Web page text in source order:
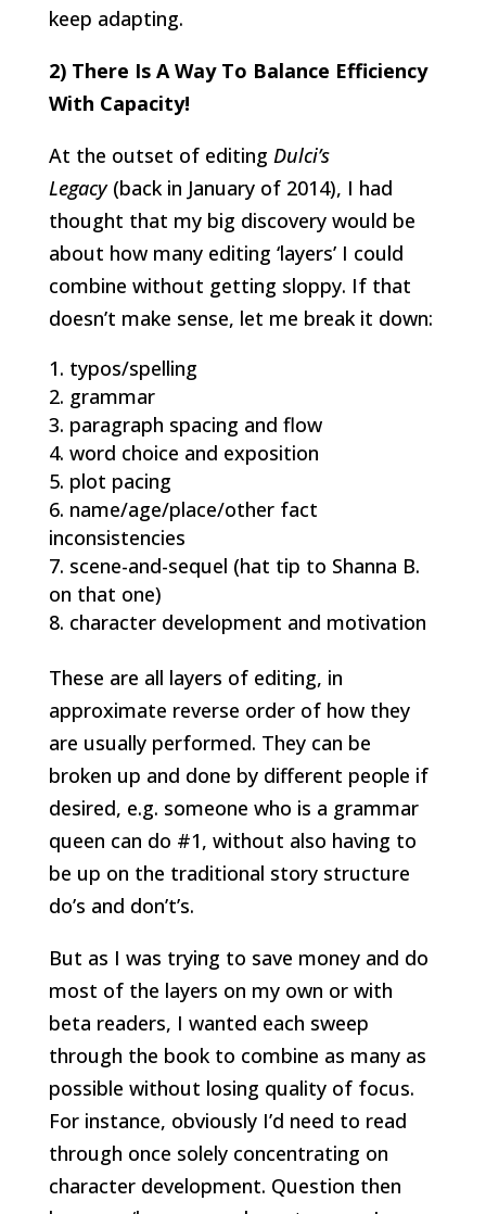
keep adapting.
2) There Is A Way To Balance Efficiency
With Capacity!
At the outset of editing Dulci’s
Legacy(back in January of 2014), I had
thought that my big discovery would be
about how many editing ‘layers’ I could
combine without getting sloppy. If that
doesn’t make sense, let me break it down:
typos/spelling
grammar
paragraph spacing and flow
word choice and exposition
plot pacing
name/age/place/other fact
inconsistencies
scene-and-sequel (hat tip to Shanna B.
on that one)
character development and motivation
These are all layers of editing, in
approximate reverse order of how they
are usually performed. They can be
broken up and done by different people if
desired, e.g. someone who is a grammar
queen can do #1, without also having to
be up on the traditional story structure
do’s and don’t’s.
But as I was trying to save money and do
most of the layers on my own or with
beta readers, I wanted each sweep
through the book to combine as many as
possible without losing quality of focus.
For instance, obviously I’d need to read
through once solely concentrating on
character development. Question then